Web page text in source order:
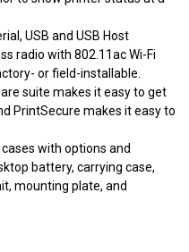
USB and USB Host
radio with 802.11ac Wi-Fi
or field-installable.
suite makes it easy to get
PrintSecure makes it easy to
with options and
battery, carrying case,
mounting plate, and